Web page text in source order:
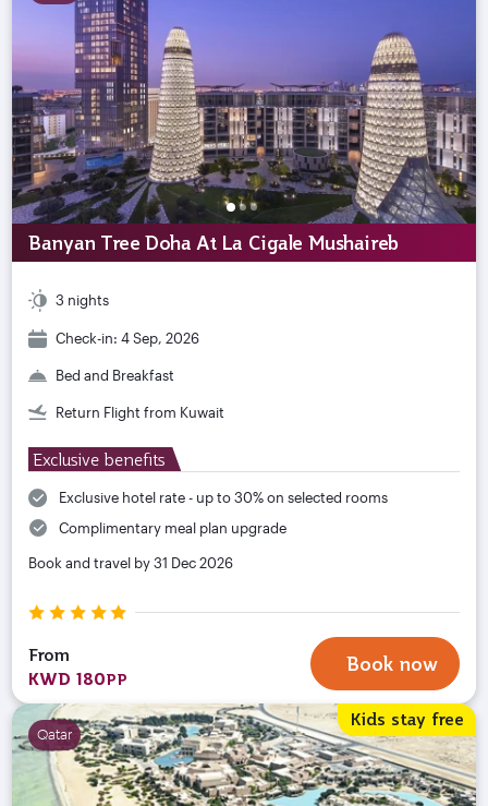
Banyan Tree Doha At La Cigale Mushaireb
3 nights
Check-in: 4 Sep, 2026
Bed and Breakfast
Return Flight from Kuwait
Exclusive benefits
Exclusive hotel rate - up to 30% on selected rooms
Complimentary meal plan upgrade
Book and travel by 31 Dec 2026
From
KWD 180PP
Book now
Qatar
Kids stay free